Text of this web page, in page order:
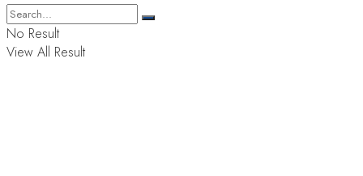
No Result
View All Result